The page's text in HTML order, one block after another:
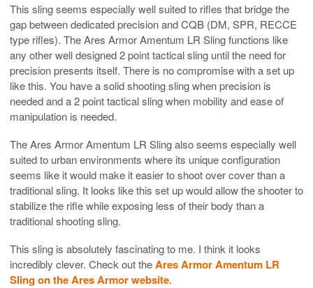
This sling seems especially well suited to rifles that bridge the
gap between dedicated precision and CQB (DM, SPR, RECCE
type rifles). The Ares Armor Amentum LR Sling functions like
any other well designed 2 point tactical sling until the need for
precision presents itself. There is no compromise with a set up
like this. You have a solid shooting sling when precision is
needed and a 2 point tactical sling when mobility and ease of
manipulation is needed.
The Ares Armor Amentum LR Sling also seems especially well
suited to urban environments where its unique configuration
seems like it would make it easier to shoot over cover than a
traditional sling. It looks like this set up would allow the shooter to
stabilize the rifle while exposing less of their body than a
traditional shooting sling.
This sling is absolutely fascinating to me. I think it looks
incredibly clever. Check out theAres Armor Amentum LR
Sling on the Ares Armor website.